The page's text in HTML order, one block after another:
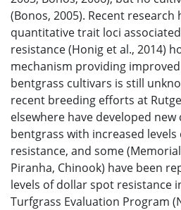
(Bonos, 2005). Recent
quantitative trait loci
resistance (Honig et al., 2014)
mechanism providing
bentgrass cultivars is still
recent breeding efforts at
elsewhere have developed
bentgrass with increased
resistance, and some
Piranha, Chinook) have been
levels of dollar spot resistance
Turfgrass Evaluation Program